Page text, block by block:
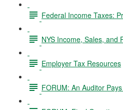
Federal Income Taxes:
NYS Income, Sales, and
Employer Tax Resources
FORUM: An Auditor